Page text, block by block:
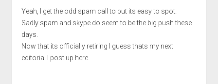
Yeah, I get the odd spam call to but its easy to spot.
Sadly spam and skype do seem to be the big push these
days.
Now that its officially retiring I guess thats my next
editorial I post up here.